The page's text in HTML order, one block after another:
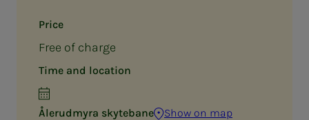
Price
Free of charge
Time and location
Ålerudmyra skytebane
Show on map